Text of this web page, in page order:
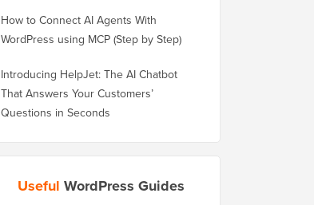
How to Connect AI Agents With
WordPress using MCP (Step by Step)
Introducing HelpJet: The AI Chatbot
That Answers Your Customers’
Questions in Seconds
Useful WordPress Guides